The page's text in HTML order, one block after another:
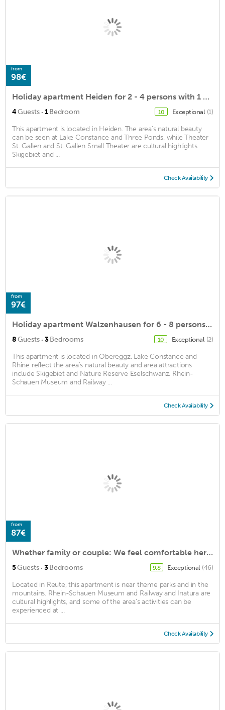
from
98€
Holiday apartment Heiden for 2 - 4 persons with 1 bedroom - Holiday apartment
4Guests · 1Bedroom 10 Exceptional (1)
This apartment is located in Heiden. The area's natural beauty
can be seen at Lake Constance and Three Ponds, while Theater
St. Gallen and St. Gallen Small Theater are cultural highlights.
Skigebiet and ...
Check Availability
from
97€
Holiday apartment Walzenhausen for 6 - 8 persons with 3 bedrooms - Holiday apartment in a farmhouse
8Guests · 3Bedrooms 10 Exceptional (2)
This apartment is located in Obereggz. Lake Constance and
Rhine reflect the area's natural beauty and area attractions
include Skigebiet and Nature Reserve Eselschwanz. Rhein-
Schauen Museum and Railway ...
Check Availability
from
87€
Whether family or couple: We feel comfortable here!
5Guests · 3Bedrooms 9.8 Exceptional (46)
Located in Reute, this apartment is near theme parks and in the
mountains. Rhein-Schauen Museum and Railway and Inatura are
cultural highlights, and some of the area's activities can be
experienced at ...
Check Availability